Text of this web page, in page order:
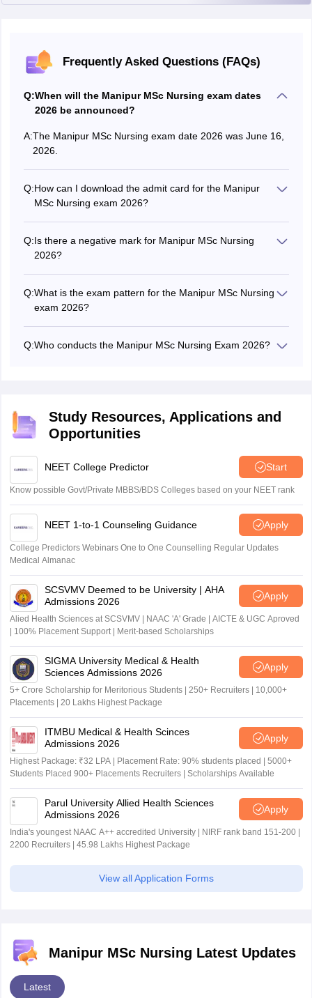
Frequently Asked Questions (FAQs)
Q:When will the Manipur MSc Nursing exam dates
2026 be announced?
A:The Manipur MSc Nursing exam date 2026 was June 16,
2026.
Q:How can I download the admit card for the Manipur
MSc Nursing exam 2026?
required credentials.
Q:Is there a negative mark for Manipur MSc Nursing
2026?
Q:What is the exam pattern for the Manipur MSc Nursing
exam 2026?
Q:Who conducts the Manipur MSc Nursing Exam 2026?
Study Resources, Applications and
Opportunities
NEET College Predictor Start
Know possible Govt/Private MBBS/BDS Colleges based on your NEET rank
NEET 1-to-1 Counseling Guidance Apply
College Predictors Webinars One to One Counselling Regular Updates
Medical Almanac
SCSVMV Deemed to be University | AHA
Admissions 2026
Apply
Alied Health Sciences at SCSVMV | NAAC 'A' Grade | AICTE & UGC Aproved
| 100% Placement Support | Merit-based Scholarships
SIGMA University Medical & Health
Sciences Admissions 2026
Apply
5+ Crore Scholarship for Meritorious Students | 250+ Recruiters | 10,000+
Placements | 20 Lakhs Highest Package
ITMBU Medical & Health Scinces
Admissions 2026
Apply
Highest Package: ₹32 LPA | Placement Rate: 90% students placed | 5000+
Students Placed 900+ Placements Recruiters | Scholarships Available
Parul University Allied Health Sciences
Admissions 2026
Apply
India's youngest NAAC A++ accredited University | NIRF rank band 151-200 |
2200 Recruiters | 45.98 Lakhs Highest Package
View all Application Forms
Manipur MSc Nursing Latest Updates
Latest